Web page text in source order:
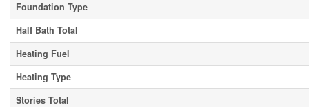
Foundation Type
Half Bath Total
Heating Fuel
Heating Type
Stories Total